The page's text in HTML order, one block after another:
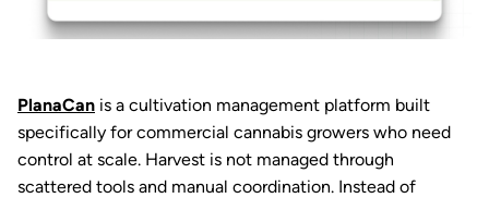
PlanaCan is a cultivation management platform built
specifically for commercial cannabis growers who need
control at scale. Harvest is not managed through
scattered tools and manual coordination. Instead of